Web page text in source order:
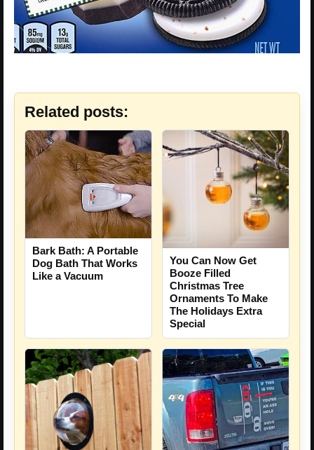
Related posts:
Bark Bath: A Portable
Dog Bath That Works
Like a Vacuum
You Can Now Get
Booze Filled
Christmas Tree
Ornaments To Make
The Holidays Extra
Special